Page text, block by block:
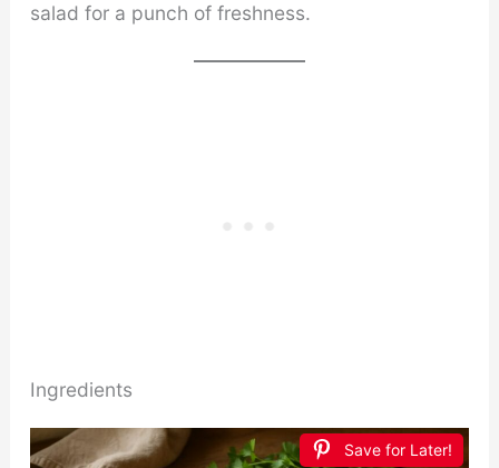
salad for a punch of freshness.
Ingredients
Save for Later!